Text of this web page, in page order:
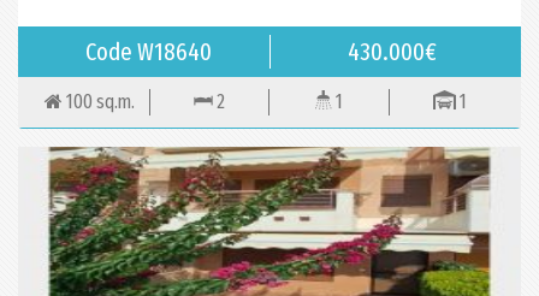
Code W18640 430.000€
100 sq.m. 2 1 1